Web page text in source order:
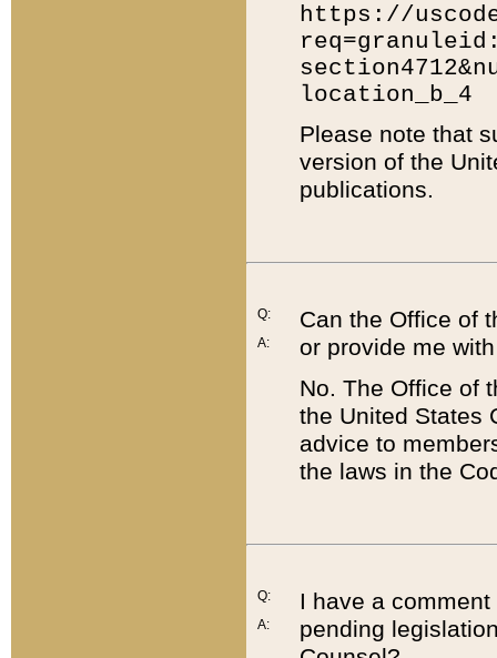
https://
location_b_4
Please note that
version of the
publications.
Q:
A:
Can the Office of
or provide me
No. The Office of
the United States
advice to
the laws in the
Q:
A:
I have a
pending